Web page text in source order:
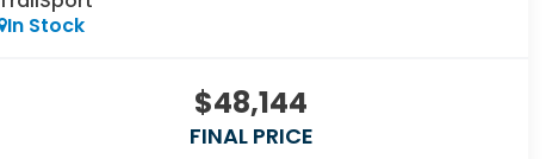
In Stock
$48,144
FINAL PRICE